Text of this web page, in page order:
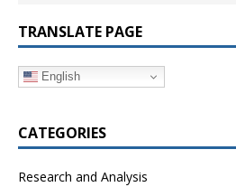
TRANSLATE PAGE
English
CATEGORIES
Research and Analysis